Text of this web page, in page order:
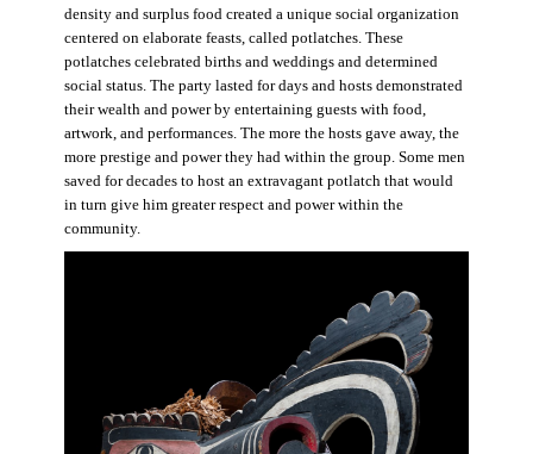
density and surplus food created a unique social organization
centered on elaborate feasts, called potlatches. These
potlatches celebrated births and weddings and determined
social status. The party lasted for days and hosts demonstrated
their wealth and power by entertaining guests with food,
artwork, and performances. The more the hosts gave away, the
more prestige and power they had within the group. Some men
saved for decades to host an extravagant potlatch that would
in turn give him greater respect and power within the
community.